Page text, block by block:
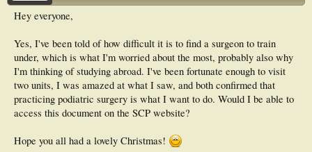
Hey everyone,
Yes, I've been told of how difficult it is to find a surgeon to train
under, which is what I'm worried about the most, probably also why
I'm thinking of studying abroad. I've been fortunate enough to visit
two units, I was amazed at what I saw, and both confirmed that
practicing podiatric surgery is what I want to do. Would I be able to
access this document on the SCP website?
Hope you all had a lovely Christmas!